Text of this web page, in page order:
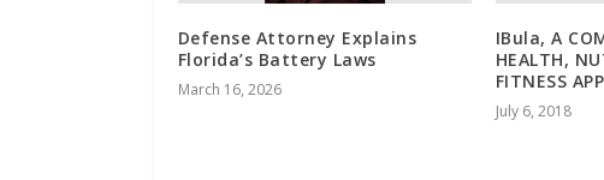
Defense Attorney Explains
Florida’s Battery Laws
March 16, 2026
IBula, A
HEALTH,
FITNESS APP
July 6, 2018